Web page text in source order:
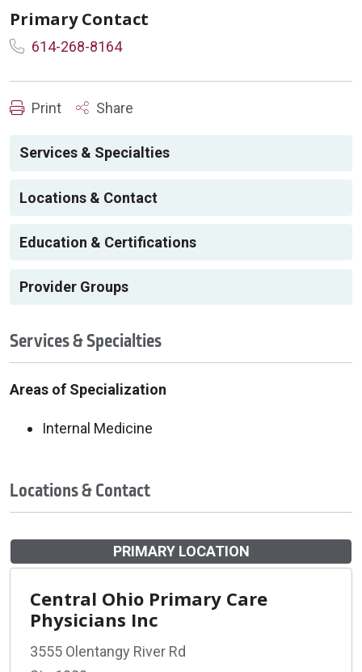
Primary Contact
614-268-8164
Print Share
Services & Specialties
Locations & Contact
Education & Certifications
Provider Groups
Services & Specialties
Areas of Specialization
Internal Medicine
Locations & Contact
PRIMARY LOCATION
Central Ohio Primary Care
Physicians Inc
3555 Olentangy River Rd